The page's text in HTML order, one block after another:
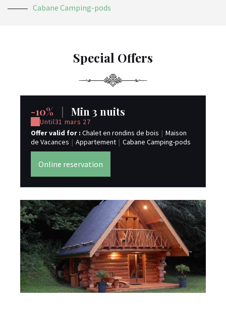
Cabane Camping-pods
Special Offers
-10% Min 3 nuits
Until31 mars 27
Offer valid for : Chalet en rondins de bois | Maison
de Vacances | Appartement | Cabane Camping-pods
Online reservation